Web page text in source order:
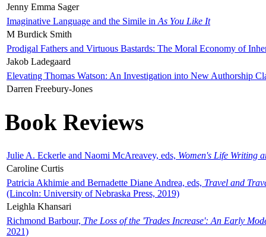
Jenny Emma Sager
Imaginative Language and the Simile in As You Like It
M Burdick Smith
Prodigal Fathers and Virtuous Bastards: The Moral Economy of
Jakob Ladegaard
Elevating Thomas Watson: An Investigation into New Authorship
Darren Freebury-Jones
Book Reviews
Julie A. Eckerle and Naomi McAreavey, eds, Women's Life Writing
Caroline Curtis
Patricia Akhimie and Bernadette Diane Andrea, eds, Travel and
(Lincoln: University of Nebraska Press, 2019)
Leighla Khansari
Richmond Barbour, The Loss of the 'Trades Increase': An Early
2021)